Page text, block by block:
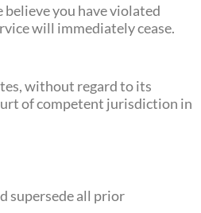
you have violated
will immediately cease.
without regard to its
of competent jurisdiction in
supersede all prior